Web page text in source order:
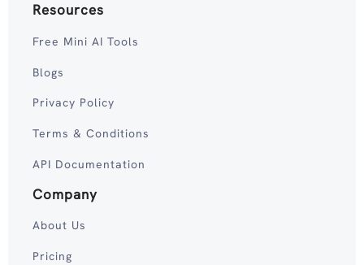
Resources
Free Mini AI Tools
Blogs
Privacy Policy
Terms & Conditions
API Documentation
Company
About Us
Pricing